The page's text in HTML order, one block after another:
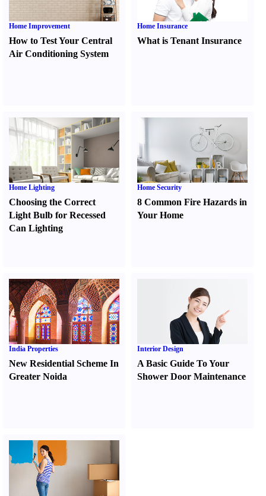
Home Improvement
How to Test Your Central
Air Conditioning System
Home Insurance
What is Tenant Insurance
Home Lighting
Choosing the Correct
Light Bulb for Recessed
Can Lighting
Home Security
8 Common Fire Hazards in
Your Home
India Properties
New Residential Scheme In
Greater Noida
Interior Design
A Basic Guide To Your
Shower Door Maintenance